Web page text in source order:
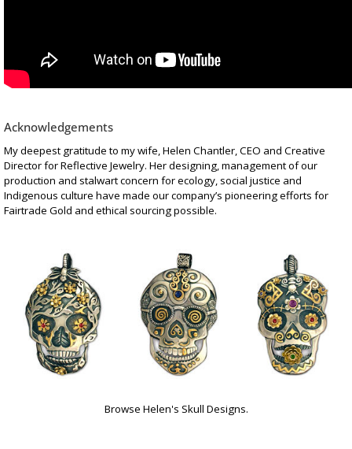
Acknowledgements
My deepest gratitude to my wife, Helen Chantler, CEO and Creative
Director for Reflective Jewelry. Her designing, management of our
production and stalwart concern for ecology, social justice and
Indigenous culture have made our company’s pioneering efforts for
Fairtrade Gold and ethical sourcing possible.
Browse Helen's Skull Designs.